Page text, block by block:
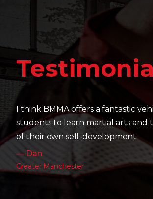
offers a fantastic vehicle for
to learn martial arts and take charge
self-development.